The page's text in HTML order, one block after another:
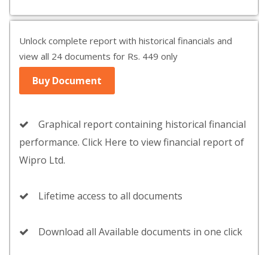
Unlock complete report with historical financials and
view all 24 documents for Rs. 449 only
Buy Document
Graphical report containing historical financial
performance. Click Here to view financial report of
Wipro Ltd.
Lifetime access to all documents
Download all Available documents in one click